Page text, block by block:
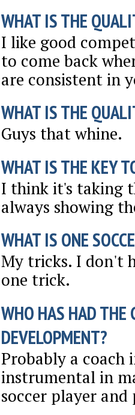
WHAT IS THE
I like good
to come back
are consistent in
WHAT IS THE
Guys that whine.
WHAT IS THE KEY
I think it's taking
always showing
WHAT IS ONE
My tricks. I don't
one trick.
WHO HAS HAD THE
DEVELOPMENT?
Probably a coach
instrumental in
soccer player